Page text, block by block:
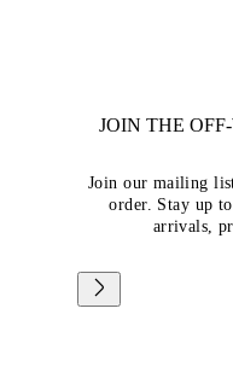
JOIN THE
Join our mailing
order. Stay up
arrivals,